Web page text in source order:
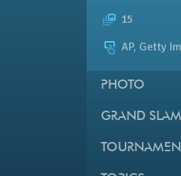
15
AP, Getty
PHOTO
GRAND SLAM